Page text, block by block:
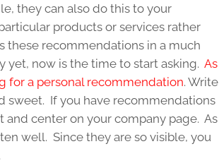
they can also do this to your
products or services rather
these recommendations in a much
yet, now is the time to start asking. As
for a personal recommendation. Write
sweet. If you have recommendations
and center on your company page. As
well. Since they are so visible, you